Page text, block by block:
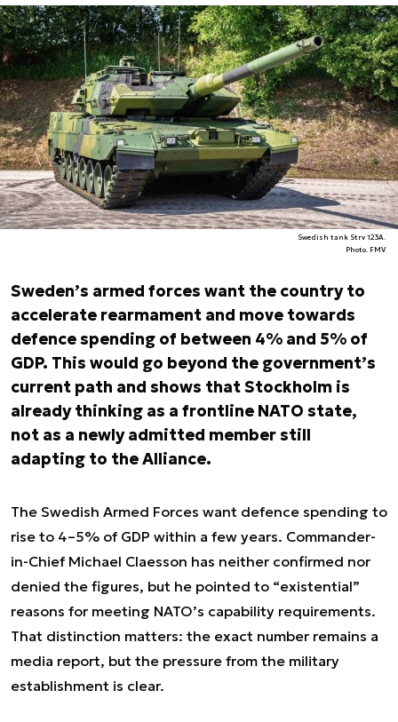
Swedish tank Strv 123A.
Photo. FMV
Sweden’s armed forces want the country to
accelerate rearmament and move towards
defence spending of between 4% and 5% of
GDP. This would go beyond the government’s
current path and shows that Stockholm is
already thinking as a frontline NATO state,
not as a newly admitted member still
adapting to the Alliance.
The Swedish Armed Forces want defence spending to
rise to 4–5% of GDP within a few years. Commander-
in-Chief Michael Claesson has neither confirmed nor
denied the figures, but he pointed to “existential”
reasons for meeting NATO’s capability requirements.
That distinction matters: the exact number remains a
media report, but the pressure from the military
establishment is clear.